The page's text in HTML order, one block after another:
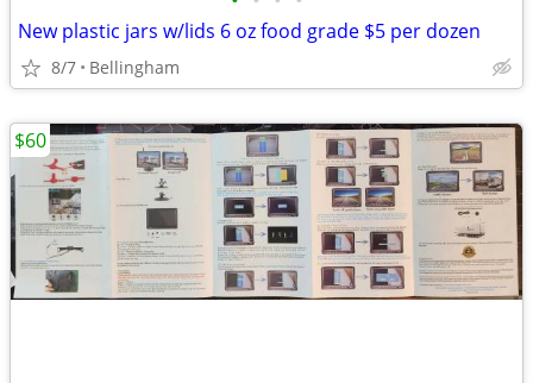
New plastic jars w/lids 6 oz food grade $5 per dozen
8/7 Bellingham
$60